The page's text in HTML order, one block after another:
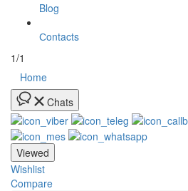
Blog
Сontacts
1/1
Home
Chats
Viewed
Wishlist
Compare